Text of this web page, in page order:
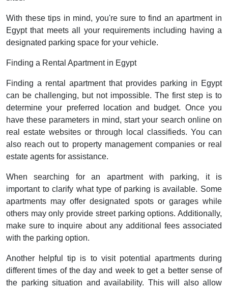
With these tips in mind, you're sure to find an apartment in
Egypt that meets all your requirements including having a
designated parking space for your vehicle.
Finding a Rental Apartment in Egypt
Finding a rental apartment that provides parking in Egypt
can be challenging, but not impossible. The first step is to
determine your preferred location and budget. Once you
have these parameters in mind, start your search online on
real estate websites or through local classifieds. You can
also reach out to property management companies or real
estate agents for assistance.
When searching for an apartment with parking, it is
important to clarify what type of parking is available. Some
apartments may offer designated spots or garages while
others may only provide street parking options. Additionally,
make sure to inquire about any additional fees associated
with the parking option.
Another helpful tip is to visit potential apartments during
different times of the day and week to get a better sense of
the parking situation and availability. This will also allow